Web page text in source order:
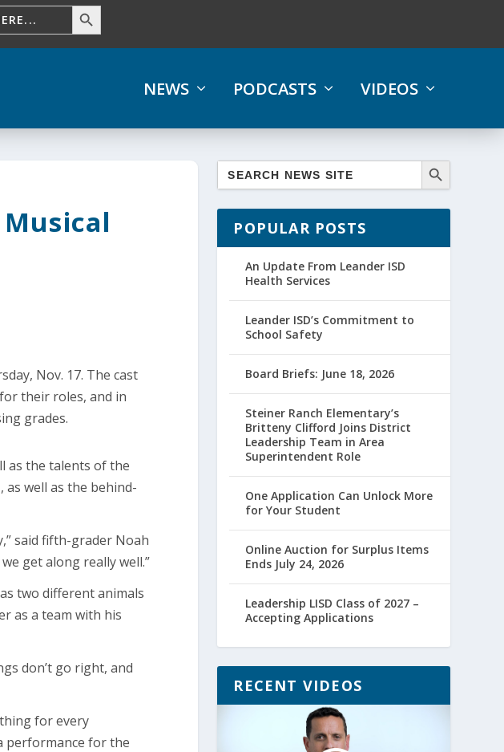
NEWS PODCASTS VIDEOS
Musical
Nov. 17. The cast
their roles, and in
grades.
as the talents of the
well as the behind-
said fifth-grader Noah
get along really well.”
two different animals
as a team with his
don’t go right, and
for every
performance for the
POPULAR POSTS
An Update From Leander ISD
Health Services
Leander ISD’s Commitment to
School Safety
Board Briefs: June 18, 2026
Steiner Ranch Elementary’s
Britteny Clifford Joins District
Leadership Team in Area
Superintendent Role
One Application Can Unlock More
for Your Student
Online Auction for Surplus Items
Ends July 24, 2026
Leadership LISD Class of 2027 –
Accepting Applications
RECENT VIDEOS